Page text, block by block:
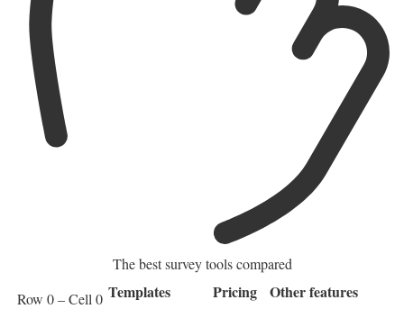
The best survey tools compared
Row 0 – Cell 0 Templates Pricing Other features